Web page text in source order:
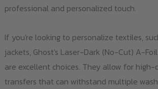
professional and personalized touch.
If you're looking to personalize textiles,
jackets, Ghost's Laser-Dark (No-Cut) A-
are excellent choices. They allow for
transfers that can withstand multiple